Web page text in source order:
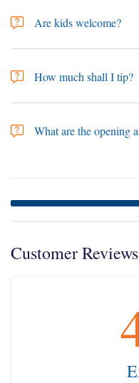
travel. It is currently a
Are kids welcome?
Kids are welcome, Map Tours
tend to be active so make
small children. Overland tours
How much shall I tip?
Tipping "gratuities" is not
the tourism sector depend on
Therefore, tipping is
What are the opening
6:00 till 18:00. "Museums
Customer Reviews